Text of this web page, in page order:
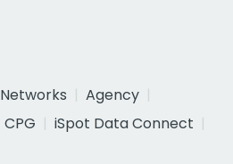
Networks
Agency
CPG
iSpot Data Connect